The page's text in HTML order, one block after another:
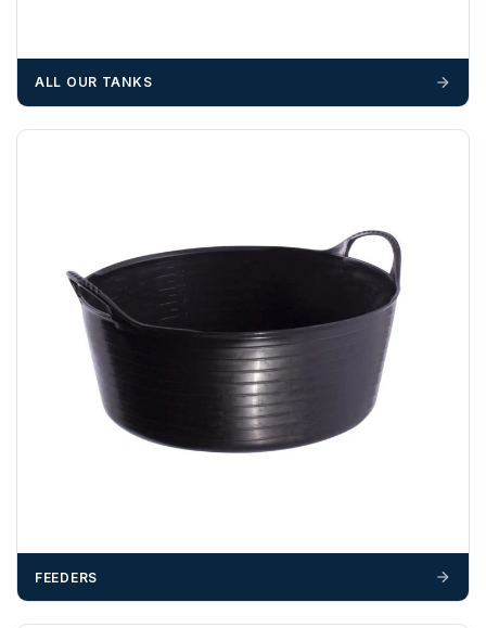
materials — excavators, aggregates and so on — are not
Any questions about your delivery? Contact the Sales Team on01643 703358
ALL OUR TANKS
FEEDERS